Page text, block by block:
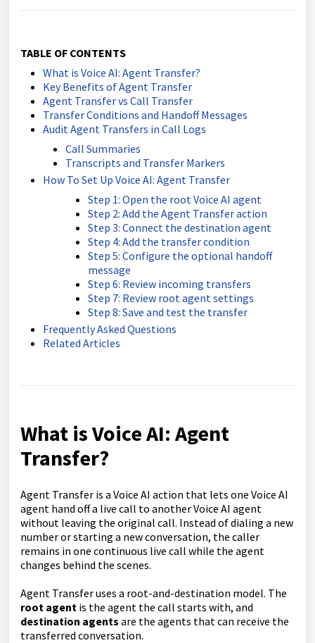
TABLE OF CONTENTS
What is Voice AI: Agent Transfer?
Key Benefits of Agent Transfer
Agent Transfer vs Call Transfer
Transfer Conditions and Handoff Messages
Audit Agent Transfers in Call Logs
Call Summaries
Transcripts and Transfer Markers
How To Set Up Voice AI: Agent Transfer
Step 1: Open the root Voice AI agent
Step 2: Add the Agent Transfer action
Step 3: Connect the destination agent
Step 4: Add the transfer condition
Step 5: Configure the optional handoff
message
Step 6: Review incoming transfers
Step 7: Review root agent settings
Step 8: Save and test the transfer
Frequently Asked Questions
Related Articles
What is Voice AI: Agent
Transfer?
Agent Transfer is a Voice AI action that lets one Voice AI
agent hand off a live call to another Voice AI agent
without leaving the original call. Instead of dialing a new
number or starting a new conversation, the caller
remains in one continuous live call while the agent
changes behind the scenes.
Agent Transfer uses a root-and-destination model. The
root agent is the agent the call starts with, and
destination agents are the agents that can receive the
transferred conversation.